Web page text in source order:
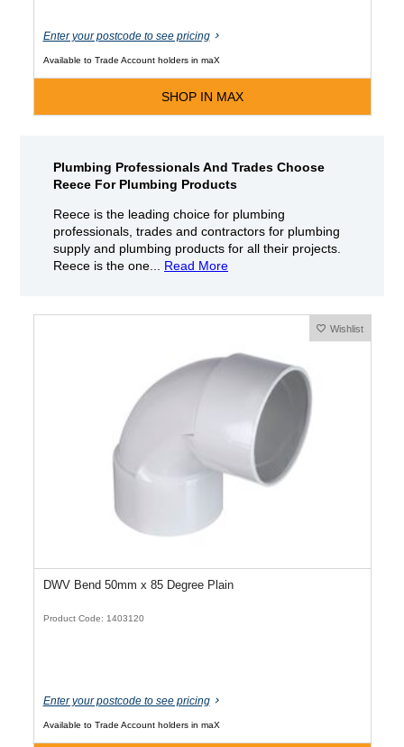
Enter your postcode to see pricing
Available to Trade Account holders in maX
SHOP IN MAX
Plumbing Professionals And Trades Choose
Reece For Plumbing Products
Reece is the leading choice for plumbing
professionals, trades and contractors for plumbing
supply and plumbing products for all their projects.
Reece is the one... Read More
Wishlist
DWV Bend 50mm x 85 Degree Plain
Product Code: 1403120
Enter your postcode to see pricing
Available to Trade Account holders in maX